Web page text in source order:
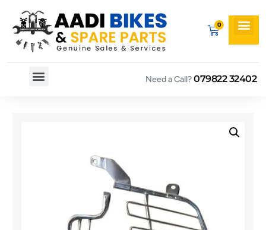
Need a Call?079822 32402